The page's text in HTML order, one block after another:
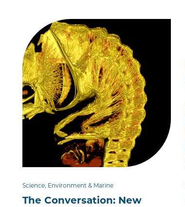
Science, Environment & Marine
The Conversation: New